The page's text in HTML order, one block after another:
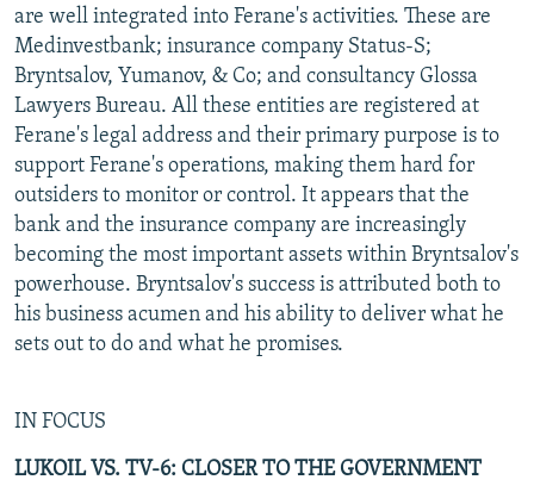
are well integrated into Ferane's activities. These are
Medinvestbank; insurance company Status-S;
Bryntsalov, Yumanov, & Co; and consultancy Glossa
Lawyers Bureau. All these entities are registered at
Ferane's legal address and their primary purpose is to
support Ferane's operations, making them hard for
outsiders to monitor or control. It appears that the
bank and the insurance company are increasingly
becoming the most important assets within Bryntsalov's
powerhouse. Bryntsalov's success is attributed both to
his business acumen and his ability to deliver what he
sets out to do and what he promises.
IN FOCUS
LUKOIL VS. TV-6: CLOSER TO THE GOVERNMENT